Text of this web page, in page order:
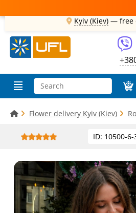
Kyiv (Kiev) — free
Flower delivery Kyiv (Kiev)
ID: 10500-6-